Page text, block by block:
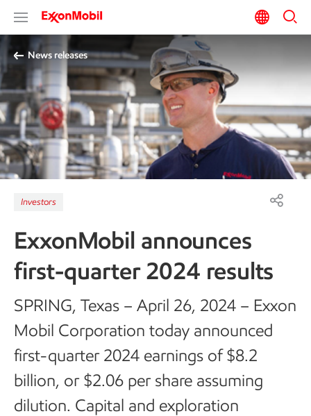
News releases
Investors
ExxonMobil announces
first-quarter 2024 results
SPRING, Texas – April 26, 2024 – Exxon
Mobil Corporation today announced
first-quarter 2024 earnings of $8.2
billion, or $2.06 per share assuming
dilution. Capital and exploration